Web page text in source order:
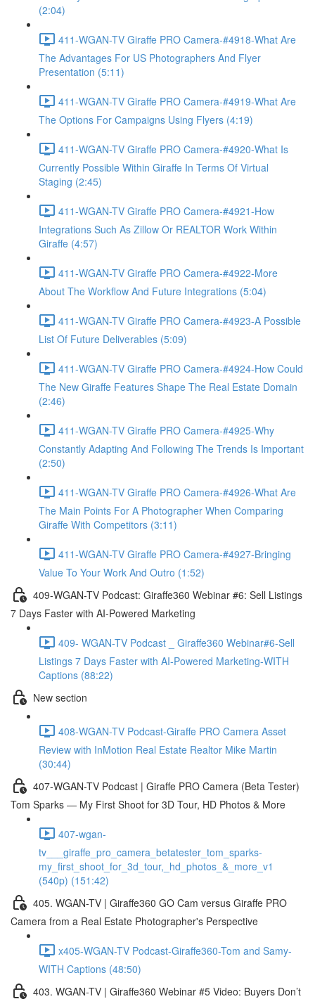
(2:04)
411-WGAN-TV Giraffe PRO Camera-#4918-What Are
The Advantages For US Photographers And Flyer
Presentation (5:11)
411-WGAN-TV Giraffe PRO Camera-#4919-What Are
The Options For Campaigns Using Flyers (4:19)
411-WGAN-TV Giraffe PRO Camera-#4920-What Is
Currently Possible Within Giraffe In Terms Of Virtual
Staging (2:45)
411-WGAN-TV Giraffe PRO Camera-#4921-How
Integrations Such As Zillow Or REALTOR Work Within
Giraffe (4:57)
411-WGAN-TV Giraffe PRO Camera-#4922-More
About The Workflow And Future Integrations (5:04)
411-WGAN-TV Giraffe PRO Camera-#4923-A Possible
List Of Future Deliverables (5:09)
411-WGAN-TV Giraffe PRO Camera-#4924-How Could
The New Giraffe Features Shape The Real Estate Domain
(2:46)
411-WGAN-TV Giraffe PRO Camera-#4925-Why
Constantly Adapting And Following The Trends Is Important
(2:50)
411-WGAN-TV Giraffe PRO Camera-#4926-What Are
The Main Points For A Photographer When Comparing
Giraffe With Competitors (3:11)
411-WGAN-TV Giraffe PRO Camera-#4927-Bringing
Value To Your Work And Outro (1:52)
409-WGAN-TV Podcast: Giraffe360 Webinar #6: Sell Listings
7 Days Faster with AI-Powered Marketing
409- WGAN-TV Podcast _ Giraffe360 Webinar#6-Sell
Listings 7 Days Faster with AI-Powered Marketing-WITH
Captions (88:22)
New section
408-WGAN-TV Podcast-Giraffe PRO Camera Asset
Review with InMotion Real Estate Realtor Mike Martin
(30:44)
407-WGAN-TV Podcast | Giraffe PRO Camera (Beta Tester)
Tom Sparks — My First Shoot for 3D Tour, HD Photos & More
407-wgan-
tv___giraffe_pro_camera_betatester_tom_sparks-
my_first_shoot_for_3d_tour,_hd_photos_&_more_v1
(540p) (151:42)
405. WGAN-TV | Giraffe360 GO Cam versus Giraffe PRO
Camera from a Real Estate Photographer's Perspective
x405-WGAN-TV Podcast-Giraffe360-Tom and Samy-
WITH Captions (48:50)
403. WGAN-TV | Giraffe360 Webinar #5 Video: Buyers Don’t